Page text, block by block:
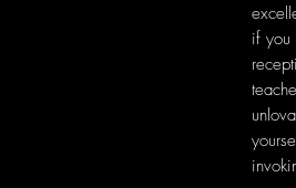
if you